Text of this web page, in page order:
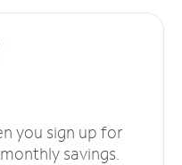
you sign up for
savings.